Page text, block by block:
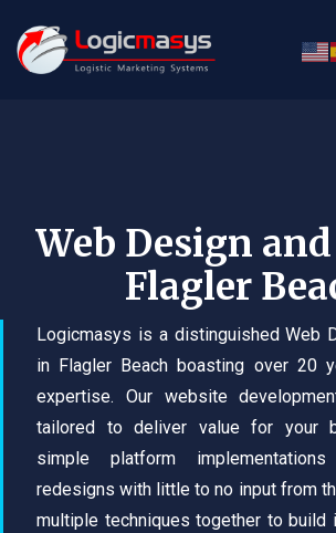
Web Design and
Flagler
Logicmasys is a distinguished Web
in Flagler Beach boasting over 20
expertise. Our website
tailored to deliver value for your
simple platform
redesigns with little to no input from
multiple techniques together to build